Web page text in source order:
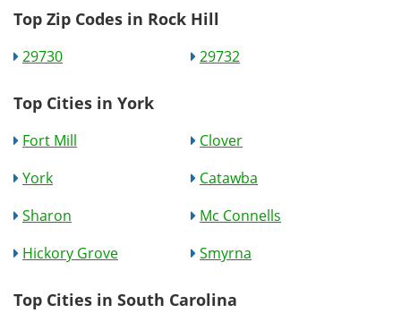
Top Zip Codes in Rock Hill
29730 29732
Top Cities in York
Fort Mill
Clover
York
Catawba
Sharon
Mc Connells
Hickory Grove
Smyrna
Top Cities in South Carolina